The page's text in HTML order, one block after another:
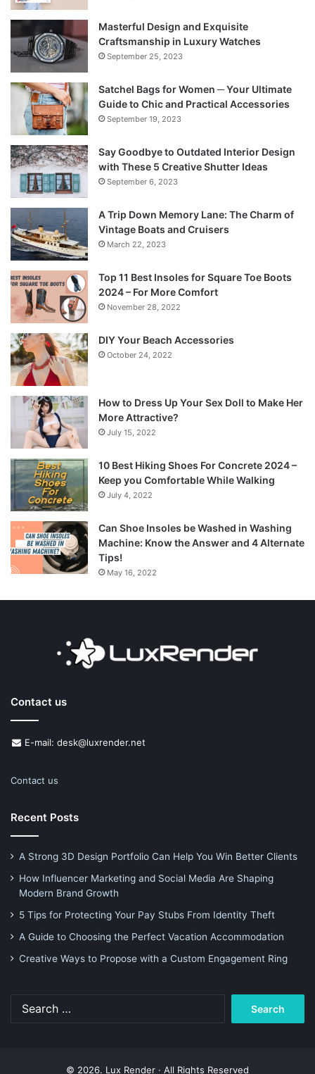
Masterful Design and Exquisite
Craftsmanship in Luxury Watches
September 25, 2023
Satchel Bags for Women ─ Your Ultimate
Guide to Chic and Practical Accessories
September 19, 2023
Say Goodbye to Outdated Interior Design
with These 5 Creative Shutter Ideas
September 6, 2023
A Trip Down Memory Lane: The Charm of
Vintage Boats and Cruisers
March 22, 2023
Top 11 Best Insoles for Square Toe Boots
2024 – For More Comfort
November 28, 2022
DIY Your Beach Accessories
October 24, 2022
How to Dress Up Your Sex Doll to Make Her
More Attractive?
July 15, 2022
10 Best Hiking Shoes For Concrete 2024 –
Keep you Comfortable While Walking
July 4, 2022
Can Shoe Insoles be Washed in Washing
Machine: Know the Answer and 4 Alternate
Tips!
May 16, 2022
Contact us
E-mail: desk@luxrender.net
Contact us
Recent Posts
A Strong 3D Design Portfolio Can Help You Win Better Clients
How Influencer Marketing and Social Media Are Shaping
Modern Brand Growth
5 Tips for Protecting Your Pay Stubs From Identity Theft
A Guide to Choosing the Perfect Vacation Accommodation
Creative Ways to Propose with a Custom Engagement Ring
© 2026. Lux Render · All Rights Reserved